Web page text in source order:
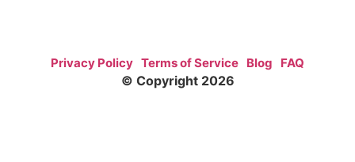
Privacy Policy Terms of Service Blog FAQ
© Copyright 2026